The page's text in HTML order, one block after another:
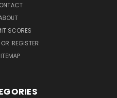
SCORES
OR REGISTER